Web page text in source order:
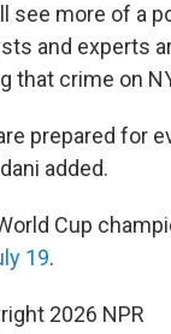
see more of a
and experts
that crime on
prepared for
added.
Cup
19.
2026 NPR